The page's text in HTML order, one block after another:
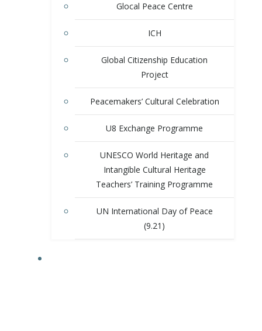
Glocal Peace Centre
ICH
Global Citizenship Education
Project
Peacemakers’ Cultural Celebration
U8 Exchange Programme
UNESCO World Heritage and
Intangible Cultural Heritage
Teachers’ Training Programme
UN International Day of Peace
(9.21)